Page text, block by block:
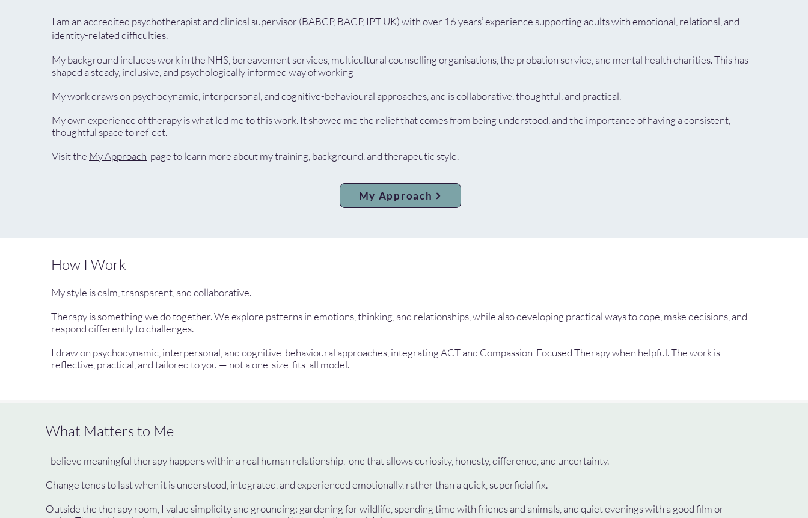
I am an accredited psychotherapist and clinical supervisor (BABCP, BACP, IPT UK) with over 16 years’ experience supporting adults with emotional, relational, and
identity-related difficulties.
My background includes work in the NHS, bereavement services, multicultural counselling organisations, the probation service, and mental health charities. This has
shaped a steady, inclusive, and psychologically informed way of working
My work draws on psychodynamic, interpersonal, and cognitive-behavioural approaches, and is collaborative, thoughtful, and practical.
My own experience of therapy is what led me to this work. It showed me the relief that comes from being understood, and the importance of having a consistent,
thoughtful space to reflect.
Visit the My Approach page to learn more about my training, background, and therapeutic style.
My Approach
How I Work
My style is calm, transparent, and collaborative.
Therapy is something we do together. We explore patterns in emotions, thinking, and relationships, while also developing practical ways to cope, make decisions, and
respond differently to challenges.
I draw on psychodynamic, interpersonal, and cognitive-behavioural approaches, integrating ACT and Compassion-Focused Therapy when helpful. The work is
reflective, practical, and tailored to you — not a one-size-fits-all model.
What Matters to Me
I believe meaningful therapy happens within a real human relationship, one that allows curiosity, honesty, difference, and uncertainty.
Change tends to last when it is understood, integrated, and experienced emotionally, rather than a quick, superficial fix.
Outside the therapy room, I value simplicity and grounding: gardening for wildlife, spending time with friends and animals, and quiet evenings with a good film or